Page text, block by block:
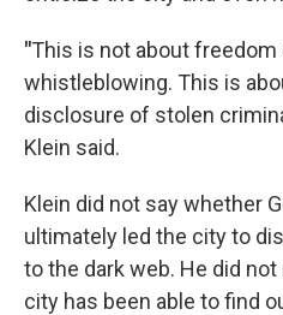
"This is not about
whistleblowing. This is
disclosure of stolen
Klein said.
Klein did not say whether
ultimately led the city to
to the dark web. He did
city has been able to find